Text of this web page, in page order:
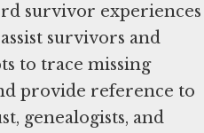
survivor experiences
survivors and
to trace missing
provide reference to
genealogists, and